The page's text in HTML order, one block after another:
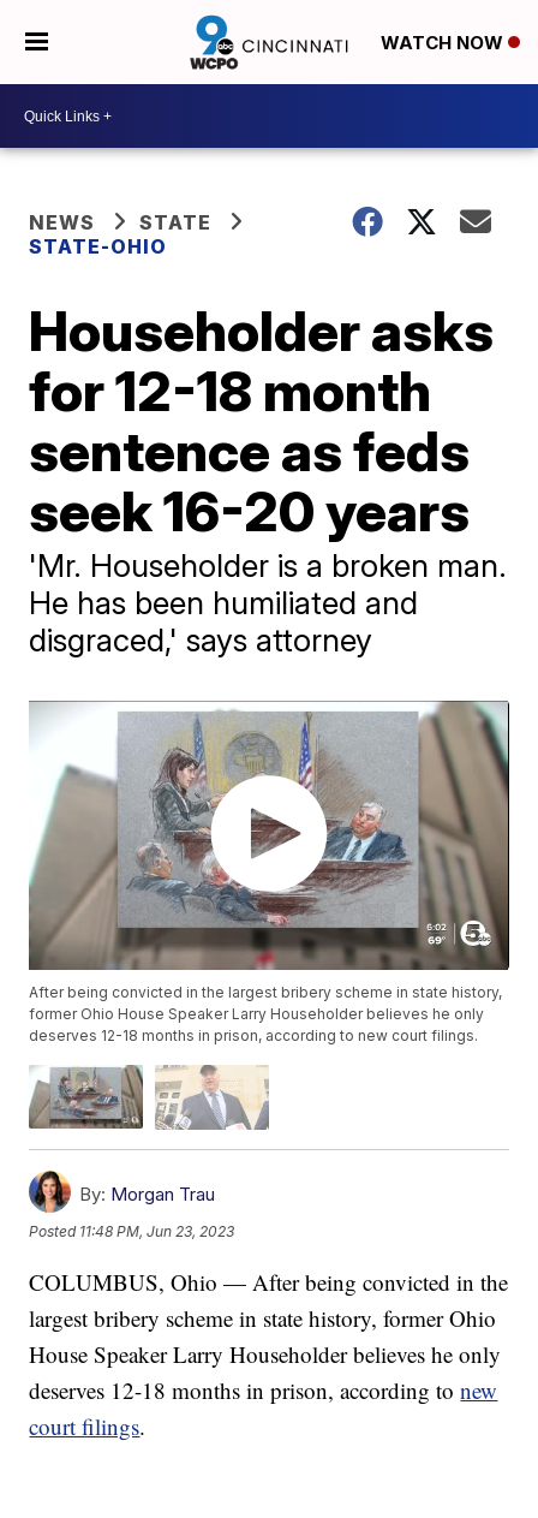
WATCH NOW
NEWS
STATE
STATE-OHIO
Householder asks
for 12-18 month
sentence as feds
seek 16-20 years
'Mr. Householder is a broken man.
He has been humiliated and
disgraced,' says attorney
After being convicted in the largest bribery scheme in state history,
former Ohio House Speaker Larry Householder believes he only
deserves 12-18 months in prison, according to new court filings.
By: Morgan Trau
Posted 11:48 PM, Jun 23, 2023
COLUMBUS, Ohio — After being convicted in the
largest bribery scheme in state history, former Ohio
House Speaker Larry Householder believes he only
deserves 12-18 months in prison, according tonew
court filings.